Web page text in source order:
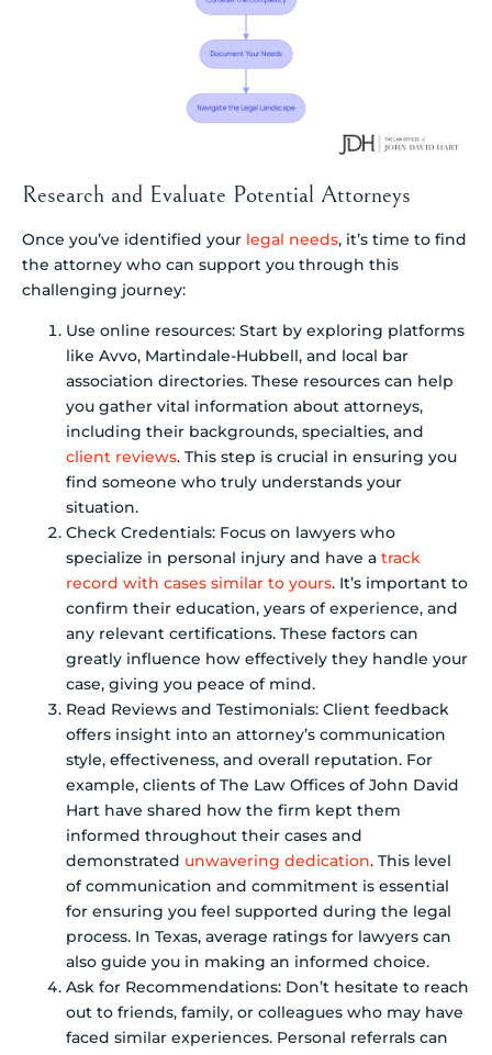
Research and Evaluate Potential Attorneys
Once you’ve identified your legal needs, it’s time to find
the attorney who can support you through this
challenging journey:
Use online resources: Start by exploring platforms
like Avvo, Martindale-Hubbell, and local bar
association directories. These resources can help
you gather vital information about attorneys,
including their backgrounds, specialties, and
client reviews. This step is crucial in ensuring you
find someone who truly understands your
situation.
Check Credentials: Focus on lawyers who
specialize in personal injury and have a track
record with cases similar to yours. It’s important to
confirm their education, years of experience, and
any relevant certifications. These factors can
greatly influence how effectively they handle your
case, giving you peace of mind.
Read Reviews and Testimonials: Client feedback
offers insight into an attorney’s communication
style, effectiveness, and overall reputation. For
example, clients of The Law Offices of John David
Hart have shared how the firm kept them
informed throughout their cases and
demonstrated unwavering dedication. This level
of communication and commitment is essential
for ensuring you feel supported during the legal
process. In Texas, average ratings for lawyers can
also guide you in making an informed choice.
Ask for Recommendations: Don’t hesitate to reach
out to friends, family, or colleagues who may have
faced similar experiences. Personal referrals can